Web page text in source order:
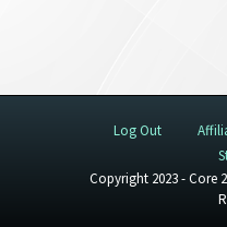
Log Out
Copyright 2023 - Core